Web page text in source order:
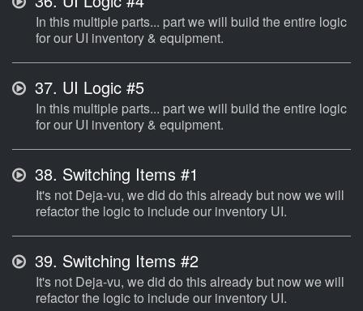
In this multiple parts... part we will build the entire logic
for our UI inventory & equipment.
37. UI Logic #5
In this multiple parts... part we will build the entire logic
for our UI inventory & equipment.
38. Switching Items #1
It's not Deja-vu, we did do this already but now we will
refactor the logic to include our inventory UI.
39. Switching Items #2
It's not Deja-vu, we did do this already but now we will
refactor the logic to include our inventory UI.